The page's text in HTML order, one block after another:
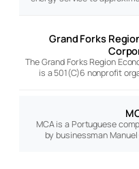
Grand Forks
The Grand Forks Region
is a 501(C)6 nonprofit
MCA is a Portuguese
by businessman